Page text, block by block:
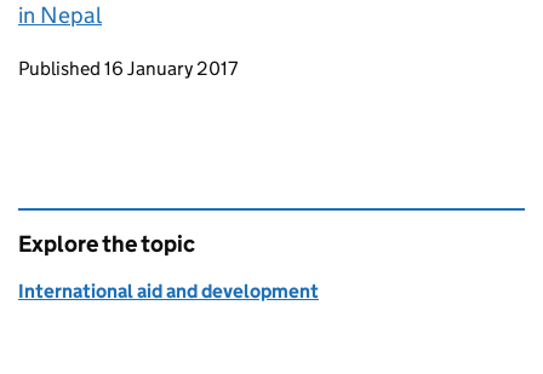
in Nepal
Updates to this page
Published 16 January 2017
Explore the topic
International aid and development